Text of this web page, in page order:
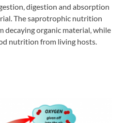
digestion and absorption
The saprotrophic nutrition
decaying organic material, while
nutrition from living hosts.